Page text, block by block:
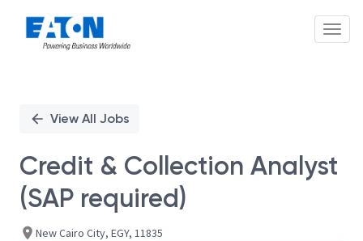
PositionView All Jobs
Credit & Collection Analyst
(SAP required)
New Cairo City, EGY, 11835